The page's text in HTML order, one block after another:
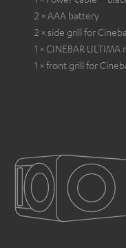
2 × AAA battery
2 × side grill for
1 × CINEBAR
1 × front grill for